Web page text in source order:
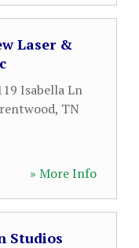
Laser &
Isabella Ln
, TN
» More Info
Studios